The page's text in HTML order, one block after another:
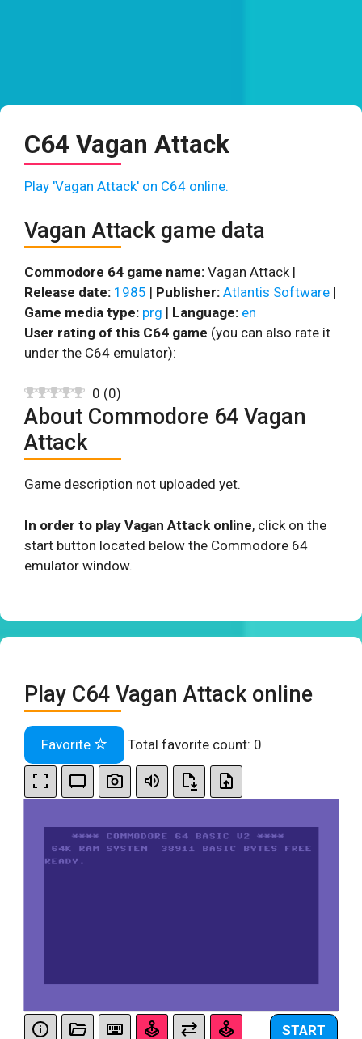
C64 Vagan Attack
Play 'Vagan Attack' on C64 online.
Vagan Attack game data
Commodore 64 game name: Vagan Attack |
Release date: 1985 | Publisher: Atlantis Software |
Game media type: prg | Language: en
User rating of this C64 game (you can also rate it
under the C64 emulator):
0 (0)
About Commodore 64 Vagan
Attack
Game description not uploaded yet.
In order to play Vagan Attack online, click on the
start button located below the Commodore 64
emulator window.
Play C64 Vagan Attack online
Favorite Total favorite count: 0
START